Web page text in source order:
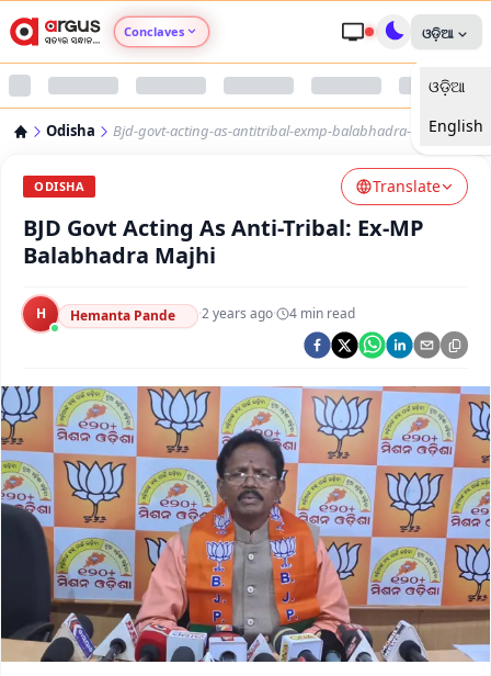
Conclaves
Argus Nari Shakti
Argus Health Connect
Argus Swaad Odisha
ଓଡ଼ିଆ
ଓଡ଼ିଆ
English
Odisha Bjd-govt-acting-as-antitribal-exmp-balabhadra-majhi
ODISHA Translate
BJD Govt Acting As Anti-Tribal: Ex-MP
Balabhadra Majhi
H Hemanta Pande ·2 years ago· 4 min read